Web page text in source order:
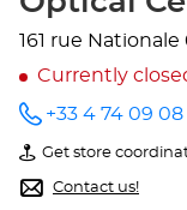
161 rue Nationale
Currently
Call the
store
Audioprothésiste
VILLEFRANCHE-
SUR-
+33 4 74 09 08
Get store
of
Audioprothésiste
VILLEFRANCHE-
Contact us!